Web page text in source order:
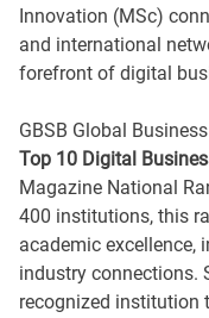
Innovation (MSc)
and international
forefront of digital
GBSB Global
Top 10 Digital
Magazine National
400 institutions, this
academic excellence,
industry connections.
recognized institution